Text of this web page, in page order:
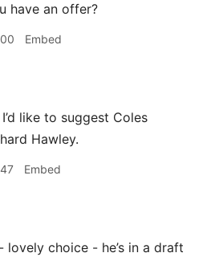
have an offer?
Embed
I’d like to suggest Coles
Hawley.
Embed
lovely choice - he’s in a draft